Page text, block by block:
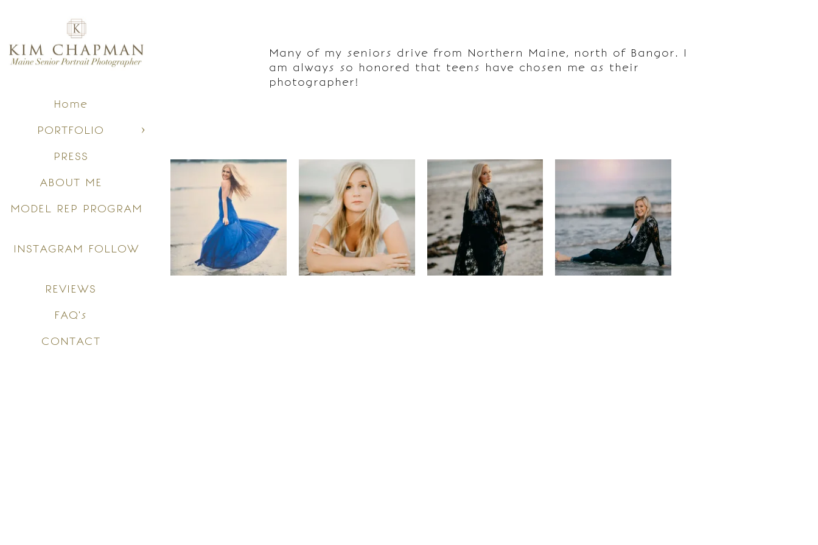
Home
PORTFOLIO
PRESS
ABOUT ME
MODEL REP PROGRAM
INSTAGRAM FOLLOW
REVIEWS
FAQ's
CONTACT
Many of my seniors drive from Northern Maine, north of Bangor. I
am always so honored that teens have chosen me as their
photographer!